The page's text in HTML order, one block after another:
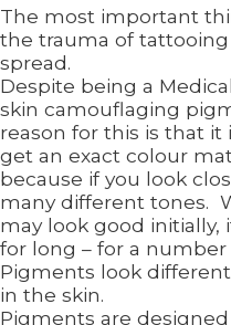
The most important
the trauma of
spread.
Despite being a
skin camouflaging
reason for this is that
get an exact colour
because if you look
many different tones.
may look good initially,
for long – for a number
Pigments look
in the skin.
Pigments are